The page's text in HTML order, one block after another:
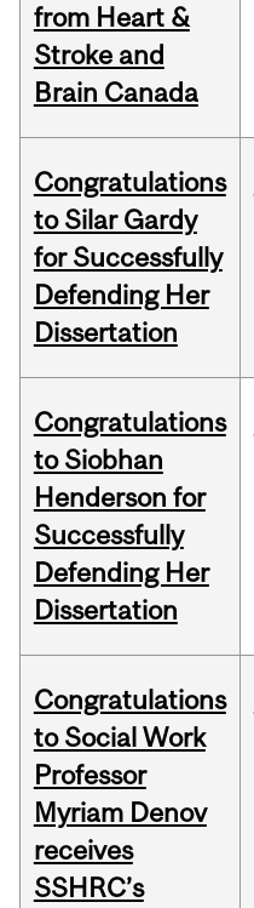
from Heart &
Stroke and
Brain Canada
Congratulations
to Silar Gardy
for Successfully
Defending Her
Dissertation
Congratulations
to Siobhan
Henderson for
Successfully
Defending Her
Dissertation
Congratulations
to Social Work
Professor
Myriam Denov
receives
SSHRC’s